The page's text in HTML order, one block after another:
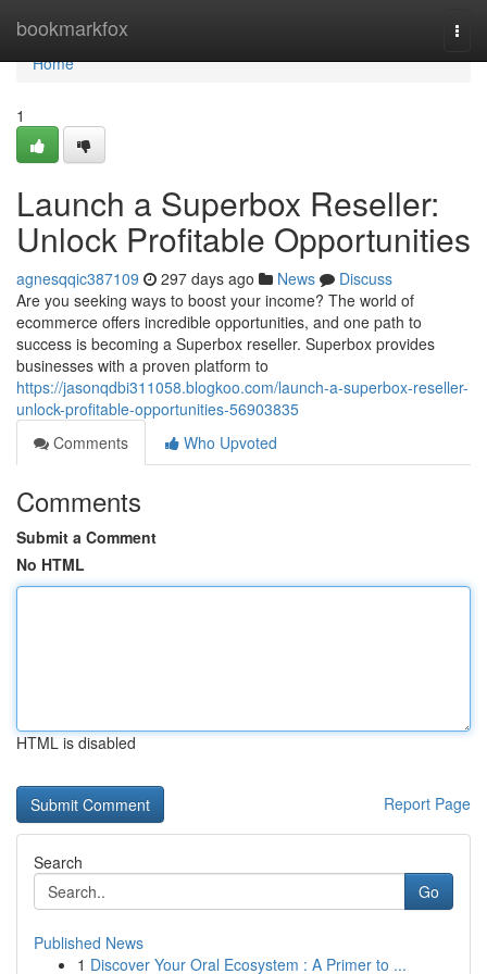
bookmarkfox
Home
Home
1
Launch a Superbox Reseller:
Unlock Profitable Opportunities
agnesqqic387109 297 days ago News
Discuss
Are you seeking ways to boost your income? The world of
ecommerce offers incredible opportunities, and one path to
success is becoming a Superbox reseller. Superbox provides
businesses with a proven platform to
https://jasonqdbi311058.blogkoo.com/launch-a-superbox-reseller-
unlock-profitable-opportunities-56903835
Comments
Who Upvoted
Comments
Submit a Comment
No HTML
HTML is disabled
Report Page
Search
Go
Published News
1 Discover Your Oral Ecosystem : A Primer to ...